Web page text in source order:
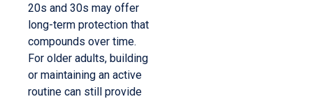
20s and 30s may offer
long-term protection that
compounds over time.
For older adults, building
or maintaining an active
routine can still provide